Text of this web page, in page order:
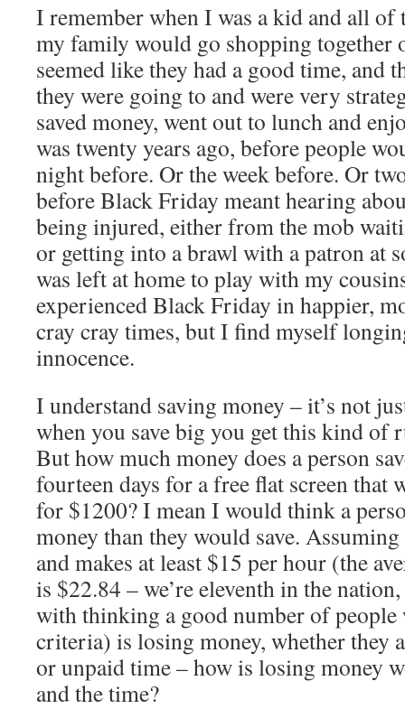
I remember when I was a kid and all
my family would go shopping together
seemed like they had a good time, and
they were going to and were very
saved money, went out to lunch and
was twenty years ago, before people
night before. Or the week before. Or
before Black Friday meant hearing
being injured, either from the mob
or getting into a brawl with a patron at
was left at home to play with my
experienced Black Friday in happier,
cray cray times, but I find myself
innocence.
I understand saving money – it’s not
when you save big you get this kind of
But how much money does a person
fourteen days for a free flat screen
for $1200? I mean I would think a
money than they would save.
and makes at least $15 per hour (the
is $22.84 – we’re eleventh in the
with thinking a good number of people
criteria) is losing money, whether they
or unpaid time – how is losing money
and the time?